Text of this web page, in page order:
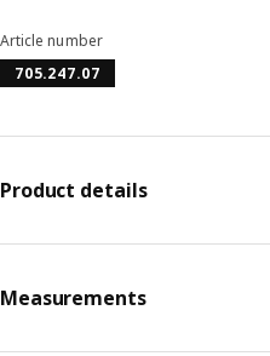
Article number
705.247.07
Product details
Measurements